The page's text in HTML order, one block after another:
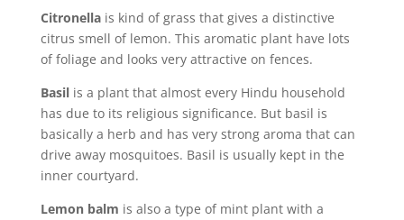
Citronellais kind of grass that gives a distinctive
citrus smell of lemon. This aromatic plant have lots
of foliage and looks very attractive on fences.
Basilis a plant that almost every Hindu household
has due to its religious significance. But basil is
basically a herb and has very strong aroma that can
drive away mosquitoes. Basil is usually kept in the
inner courtyard.
Lemon balm is also a type of mint plant with a